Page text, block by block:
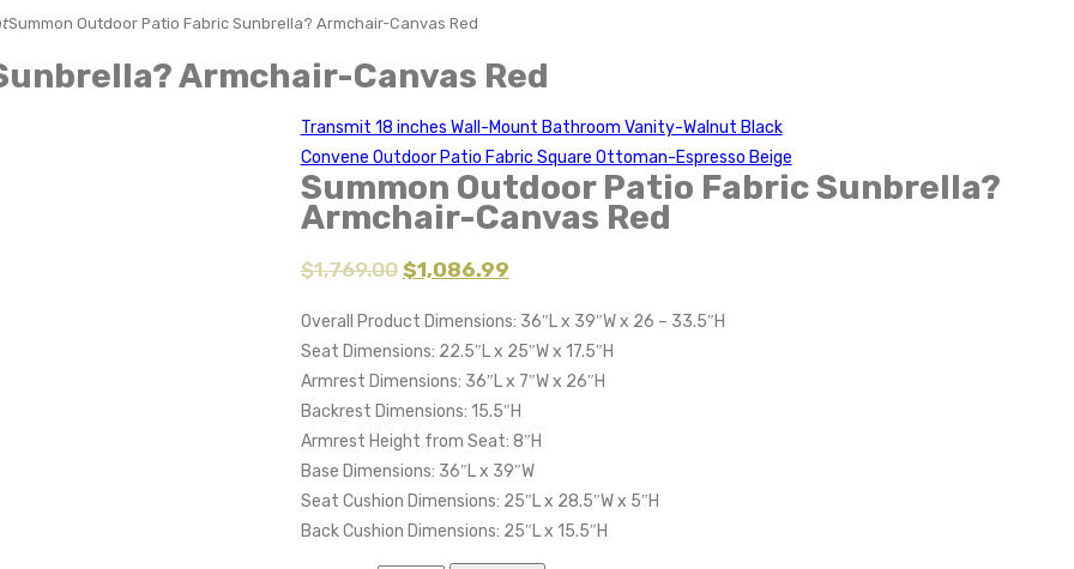
Summon Outdoor Patio Fabric Sunbrella? Armchair-Canvas Red
Armchair-Canvas Red
Transmit 18 inches Wall-Mount Bathroom Vanity-Walnut Black
Convene Outdoor Patio Fabric Square Ottoman-Espresso Beige
Summon Outdoor Patio Fabric Sunbrella?
Armchair-Canvas Red
$1,769.00 $1,086.99
Overall Product Dimensions: 36″L x 39″W x 26 – 33.5″H
Seat Dimensions: 22.5″L x 25″W x 17.5″H
Armrest Dimensions: 36″L x 7″W x 26″H
Backrest Dimensions: 15.5″H
Armrest Height from Seat: 8″H
Base Dimensions: 36″L x 39″W
Seat Cushion Dimensions: 25″L x 28.5″W x 5″H
Back Cushion Dimensions: 25″L x 15.5″H